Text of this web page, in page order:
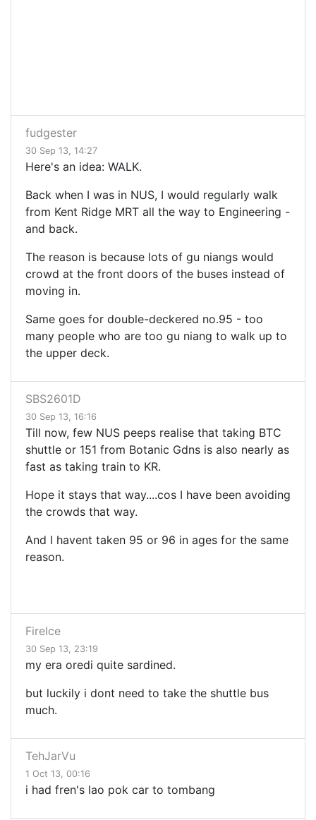
fudgester
30 Sep 13, 14:27
Here's an idea: WALK.
Back when I was in NUS, I would regularly walk
from Kent Ridge MRT all the way to Engineering -
and back.
The reason is because lots of gu niangs would
crowd at the front doors of the buses instead of
moving in.
Same goes for double-deckered no.95 - too
many people who are too gu niang to walk up to
the upper deck.
SBS2601D
30 Sep 13, 16:16
Till now, few NUS peeps realise that taking BTC
shuttle or 151 from Botanic Gdns is also nearly as
fast as taking train to KR.
Hope it stays that way....cos I have been avoiding
the crowds that way.
And I havent taken 95 or 96 in ages for the same
reason.
FireIce
30 Sep 13, 23:19
my era oredi quite sardined.
but luckily i dont need to take the shuttle bus
much.
TehJarVu
1 Oct 13, 00:16
i had fren's lao pok car to tombang